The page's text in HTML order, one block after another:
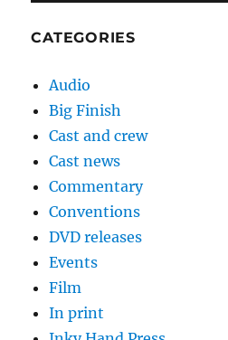
CATEGORIES
Audio
Big Finish
Cast and crew
Cast news
Commentary
Conventions
DVD releases
Events
Film
In print